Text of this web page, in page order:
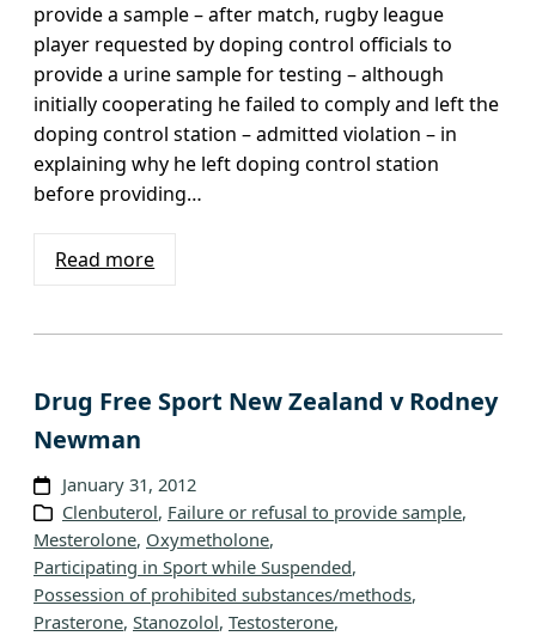
provide a sample – after match, rugby league
player requested by doping control officials to
provide a urine sample for testing – although
initially cooperating he failed to comply and left the
doping control station – admitted violation – in
explaining why he left doping control station
before providing…
Read more
Drug Free Sport New Zealand v Rodney
Newman
January 31, 2012
Clenbuterol, Failure or refusal to provide sample,
Mesterolone, Oxymetholone,
Participating in Sport while Suspended,
Possession of prohibited substances/methods,
Prasterone, Stanozolol, Testosterone,